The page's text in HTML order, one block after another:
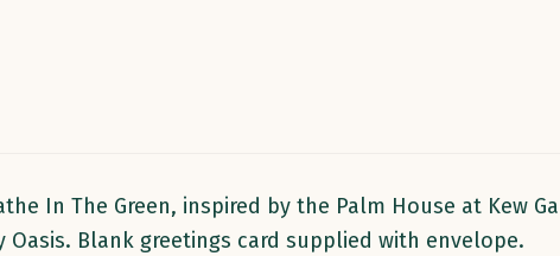
In The Green, inspired by the Palm House at Kew
Oasis. Blank greetings card supplied with envelope.